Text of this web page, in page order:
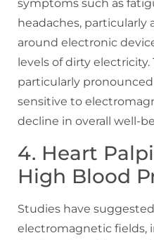
symptoms such as
headaches,
around electronic
levels of dirty
particularly
sensitive to
decline in overall well-
4. Heart
High Blood
Studies have
electromagnetic fields,